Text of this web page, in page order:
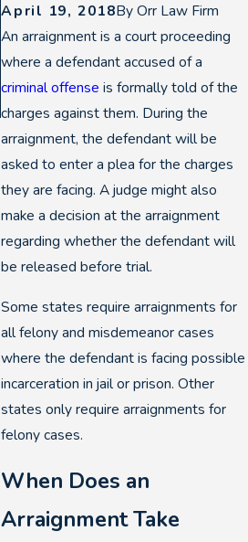
April 19, 2018ByOrr Law Firm
An arraignment is a court proceeding
where a defendant accused of a
criminal offense is formally told of the
charges against them. During the
arraignment, the defendant will be
asked to enter a plea for the charges
they are facing. A judge might also
make a decision at the arraignment
regarding whether the defendant will
be released before trial.
Some states require arraignments for
all felony and misdemeanor cases
where the defendant is facing possible
incarceration in jail or prison. Other
states only require arraignments for
felony cases.
When Does an
Arraignment Take
Consent
Warnings &
Felony DUIs